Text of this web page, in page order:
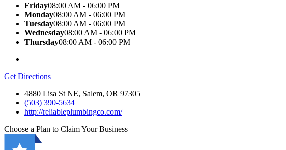
Friday08:00 AM - 06:00 PM
Monday08:00 AM - 06:00 PM
Tuesday08:00 AM - 06:00 PM
Wednesday08:00 AM - 06:00 PM
Thursday08:00 AM - 06:00 PM
Get Directions
4880 Lisa St NE, Salem, OR 97305
(503) 390-5634
http://reliableplumbingco.com/
Choose a Plan to Claim Your Business